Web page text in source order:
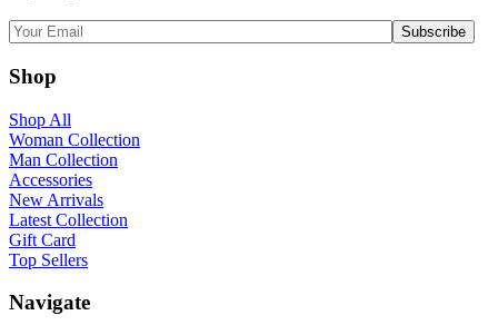
Shop
Shop All
Woman Collection
Man Collection
Accessories
New Arrivals
Latest Collection
Gift Card
Top Sellers
Navigate